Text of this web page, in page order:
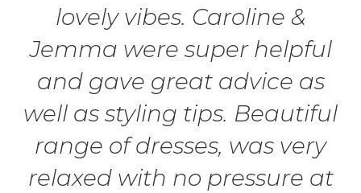
lovely vibes. Caroline &
Jemma were super helpful
and gave great advice as
well as styling tips. Beautiful
range of dresses, was very
relaxed with no pressure at